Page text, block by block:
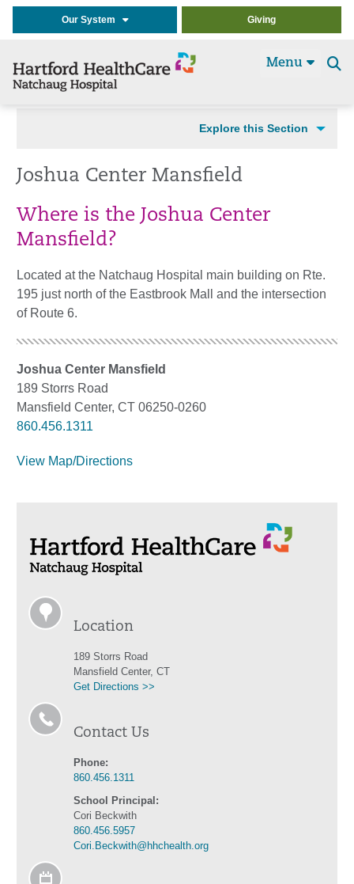
Our System Giving
Menu
Explore this Section
Joshua Center Mansfield
Where is the Joshua Center
Mansfield?
Located at the Natchaug Hospital main building on Rte.
195 just north of the Eastbrook Mall and the intersection
of Route 6.
Joshua Center Mansfield
189 Storrs Road
Mansfield Center, CT 06250-0260
860.456.1311
View Map/Directions
Location
189 Storrs Road
Mansfield Center, CT
Get Directions >>
Contact Us
Phone:
860.456.1311
School Principal:
Cori Beckwith
860.456.5957
Cori.Beckwith@hhchealth.org